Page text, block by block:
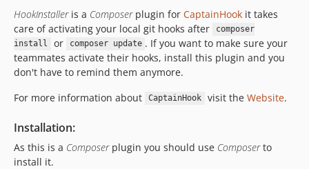
HookInstalleris a Composerplugin for CaptainHook it takes
care of activating your local git hooks after
composer
install
or composer update . If you want to make sure your
teammates activate their hooks, install this plugin and you
don't have to remind them anymore.
For more information about
CaptainHook visit the Website.
Installation:
As this is a Composerplugin you should use Composerto
install it.